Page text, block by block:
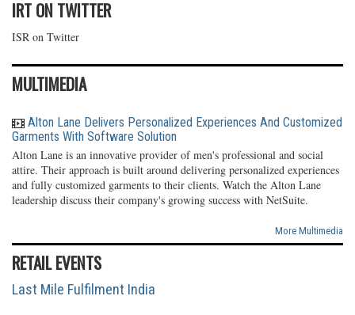
IRT ON TWITTER
ISR on Twitter
MULTIMEDIA
Alton Lane Delivers Personalized Experiences And Customized
Garments With Software Solution
Alton Lane is an innovative provider of men's professional and social
attire. Their approach is built around delivering personalized experiences
and fully customized garments to their clients. Watch the Alton Lane
leadership discuss their company's growing success with NetSuite.
More Multimedia
RETAIL EVENTS
Last Mile Fulfilment India